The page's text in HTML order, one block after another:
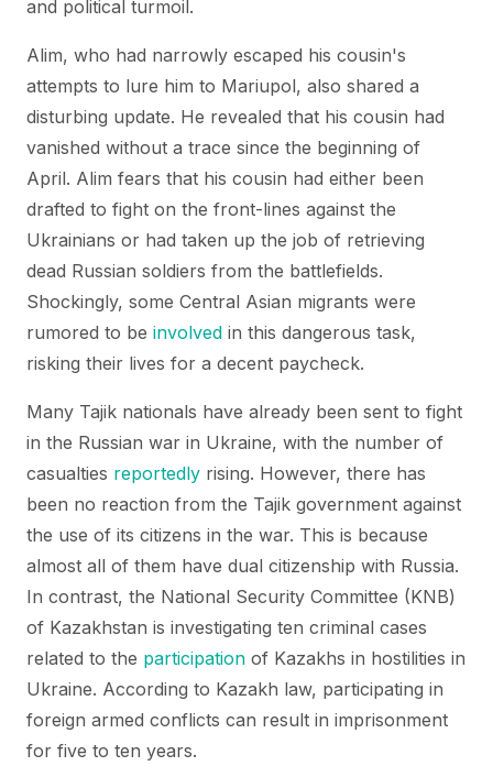
and political turmoil.
Alim, who had narrowly escaped his cousin's
attempts to lure him to Mariupol, also shared a
disturbing update. He revealed that his cousin had
vanished without a trace since the beginning of
April. Alim fears that his cousin had either been
drafted to fight on the front-lines against the
Ukrainians or had taken up the job of retrieving
dead Russian soldiers from the battlefields.
Shockingly, some Central Asian migrants were
rumored to be involved in this dangerous task,
risking their lives for a decent paycheck.
Many Tajik nationals have already been sent to fight
in the Russian war in Ukraine, with the number of
casualties reportedly rising. However, there has
been no reaction from the Tajik government against
the use of its citizens in the war. This is because
almost all of them have dual citizenship with Russia.
In contrast, the National Security Committee (KNB)
of Kazakhstan is investigating ten criminal cases
related to the participation of Kazakhs in hostilities in
Ukraine. According to Kazakh law, participating in
foreign armed conflicts can result in imprisonment
for five to ten years.